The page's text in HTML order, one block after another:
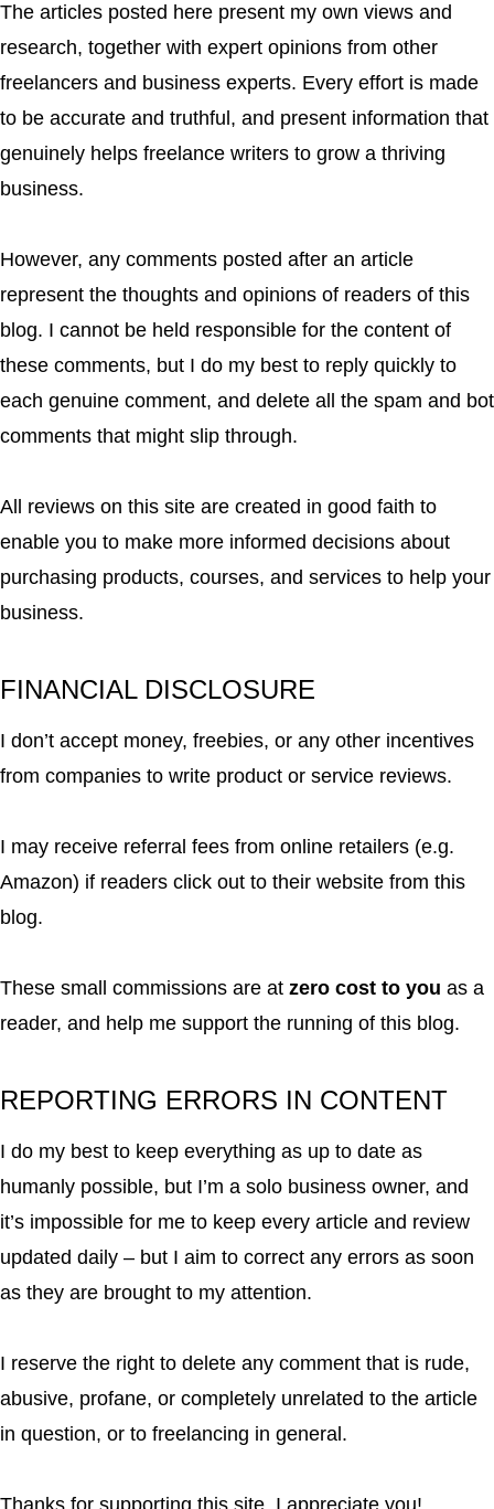
The articles posted here present my own views and
research, together with expert opinions from other
freelancers and business experts. Every effort is made
to be accurate and truthful, and present information that
genuinely helps freelance writers to grow a thriving
business.
However, any comments posted after an article
represent the thoughts and opinions of readers of this
blog. I cannot be held responsible for the content of
these comments, but I do my best to reply quickly to
each genuine comment, and delete all the spam and bot
comments that might slip through.
All reviews on this site are created in good faith to
enable you to make more informed decisions about
purchasing products, courses, and services to help your
business.
FINANCIAL DISCLOSURE
I don’t accept money, freebies, or any other incentives
from companies to write product or service reviews.
I may receive referral fees from online retailers (e.g.
Amazon) if readers click out to their website from this
blog.
These small commissions are at zero cost to you as a
reader, and help me support the running of this blog.
REPORTING ERRORS IN CONTENT
I do my best to keep everything as up to date as
humanly possible, but I’m a solo business owner, and
it’s impossible for me to keep every article and review
updated daily – but I aim to correct any errors as soon
as they are brought to my attention.
I reserve the right to delete any comment that is rude,
abusive, profane, or completely unrelated to the article
in question, or to freelancing in general.